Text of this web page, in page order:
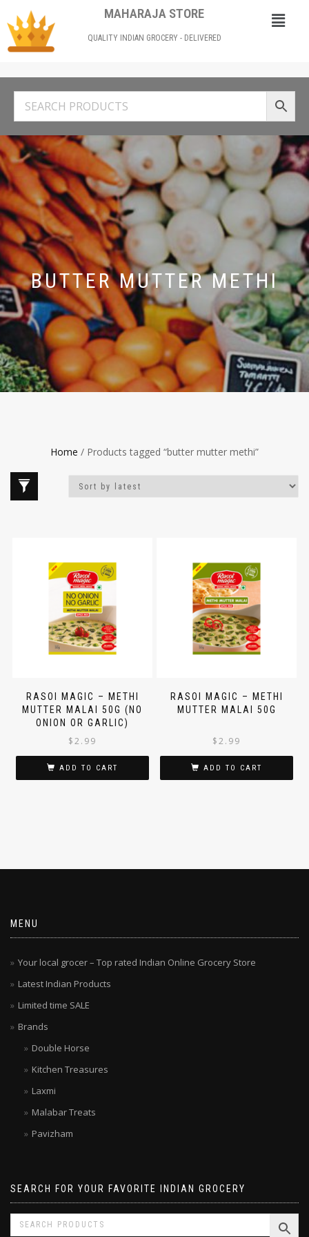
MAHARAJA STORE
QUALITY INDIAN GROCERY - DELIVERED
BUTTER MUTTER METHI
Home / Products tagged “butter mutter methi”
RASOI MAGIC – METHI
MUTTER MALAI 50G (NO
ONION OR GARLIC)
$2.99
ADD TO CART
RASOI MAGIC – METHI
MUTTER MALAI 50G
$2.99
ADD TO CART
MENU
Your local grocer – Top rated Indian Online Grocery Store
Latest Indian Products
Limited time SALE
Brands
Double Horse
Kitchen Treasures
Laxmi
Malabar Treats
Pavizham
SEARCH FOR YOUR FAVORITE INDIAN GROCERY